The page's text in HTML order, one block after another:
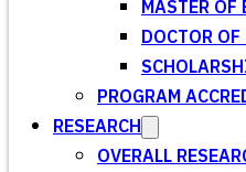
MASTER
DOCTOR
PROGRAM
RESEARCH
OVERALL